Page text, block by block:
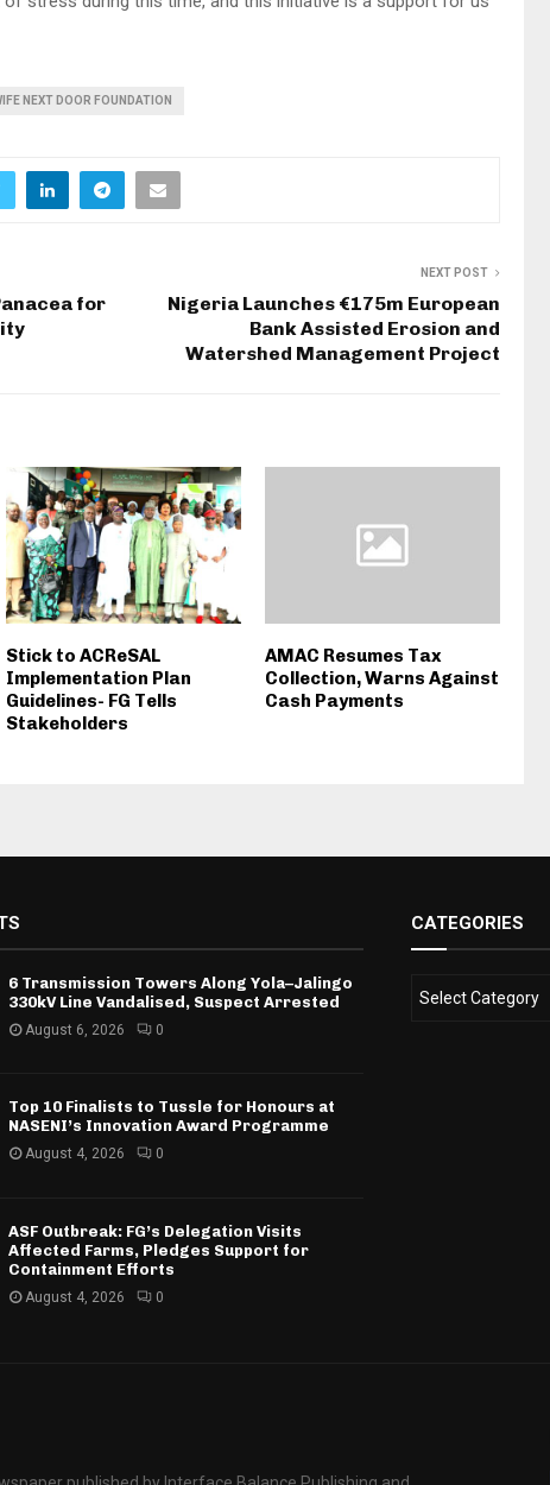
NEXT DOOR FOUNDATION
for
NEXT POST
Nigeria Launches €175m European
Bank Assisted Erosion and
Watershed Management Project
Stick to ACReSAL
Implementation Plan
Guidelines- FG Tells
Stakeholders
AMAC Resumes Tax
Collection, Warns Against
Cash Payments
6 Transmission Towers Along Yola–Jalingo
330kV Line Vandalised, Suspect Arrested
August 6, 2026 0
Top 10 Finalists to Tussle for Honours at
NASENI’s Innovation Award Programme
August 4, 2026 0
ASF Outbreak: FG’s Delegation Visits
Affected Farms, Pledges Support for
Containment Efforts
August 4, 2026 0
CATEGORIES